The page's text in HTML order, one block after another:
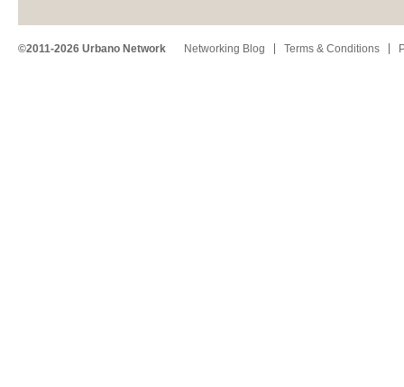
©2011-2026 Urbano Network Networking Blog Terms & Conditions